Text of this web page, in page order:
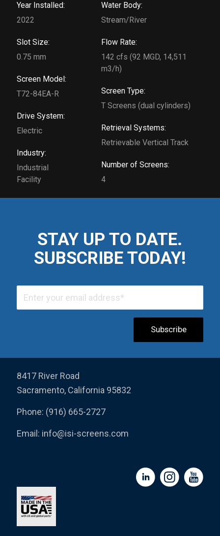
Year Installed:
2022
Slot Size:
0.75 mm
Screen Model:
T72-84EA-R
Drive System:
Electric
Industry:
Industrial
Facility
Water Body:
Stream/River
Flow Rate:
142 cfs (92 MGD, 14,511
m3/h)
Screen Type:
T Screens (dual cylinders)
Retrieval Systems:
Retrievable Vertical Track
Number of Screens:
4
STAY UP TO DATE.
SUBSCRIBE TODAY!
8417 River Road
Sacramento, California 95832
Phone: (916) 665-2727
Email: info@isi-screens.com